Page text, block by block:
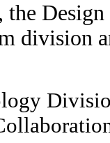
division